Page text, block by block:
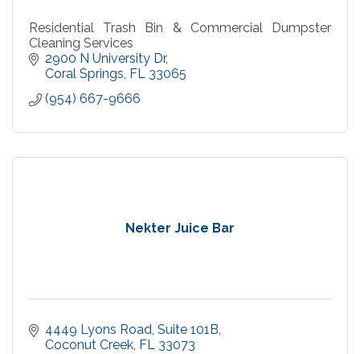
Residential Trash Bin & Commercial Dumpster
Cleaning Services
2900 N University Dr
Coral Springs FL 33065
(954) 667-9666
Nekter Juice Bar
4449 Lyons Road Suite 101B
Coconut Creek FL 33073